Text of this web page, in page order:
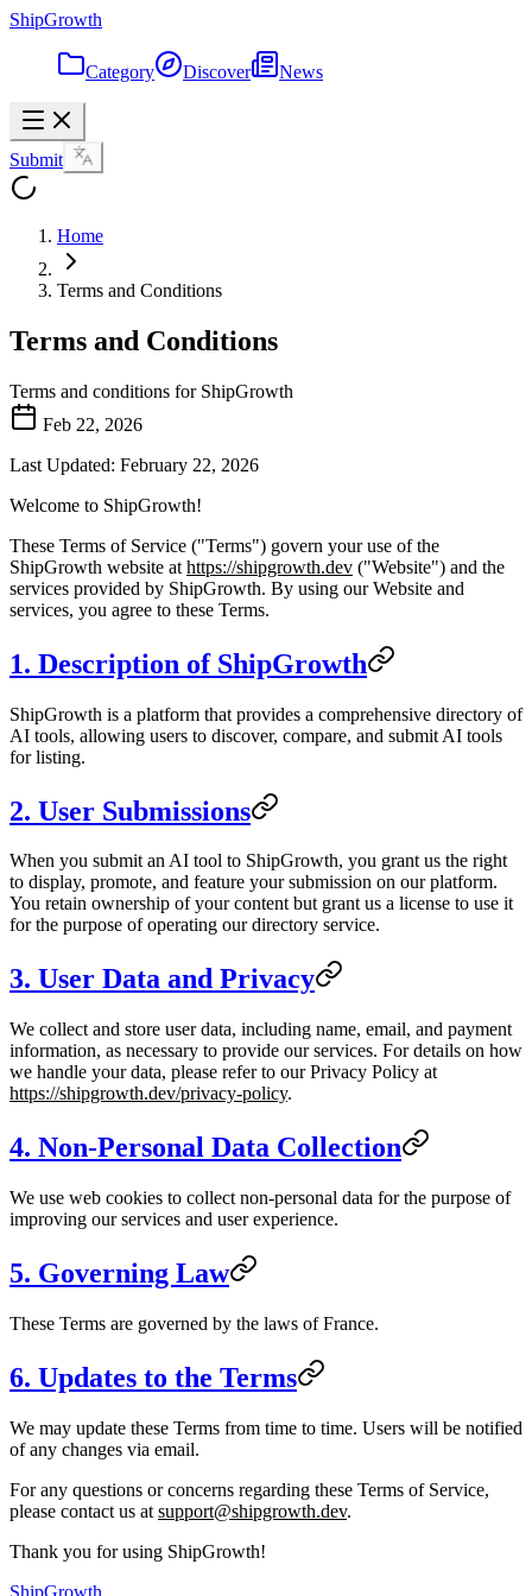
ShipGrowth
Category Discover News
Submit
Home
Terms and Conditions
Terms and Conditions
Terms and conditions for ShipGrowth
Feb 22, 2026
Last Updated: February 22, 2026
Welcome to ShipGrowth!
These Terms of Service ("Terms") govern your use of the
ShipGrowth website at https://shipgrowth.dev ("Website") and the
services provided by ShipGrowth. By using our Website and
services, you agree to these Terms.
1. Description of ShipGrowth
ShipGrowth is a platform that provides a comprehensive directory of
AI tools, allowing users to discover, compare, and submit AI tools
for listing.
2. User Submissions
When you submit an AI tool to ShipGrowth, you grant us the right
to display, promote, and feature your submission on our platform.
You retain ownership of your content but grant us a license to use it
for the purpose of operating our directory service.
3. User Data and Privacy
We collect and store user data, including name, email, and payment
information, as necessary to provide our services. For details on how
we handle your data, please refer to our Privacy Policy at
https://shipgrowth.dev/privacy-policy.
4. Non-Personal Data Collection
We use web cookies to collect non-personal data for the purpose of
improving our services and user experience.
5. Governing Law
These Terms are governed by the laws of France.
6. Updates to the Terms
We may update these Terms from time to time. Users will be notified
of any changes via email.
For any questions or concerns regarding these Terms of Service,
please contact us at support@shipgrowth.dev.
Thank you for using ShipGrowth!
ShipGrowth